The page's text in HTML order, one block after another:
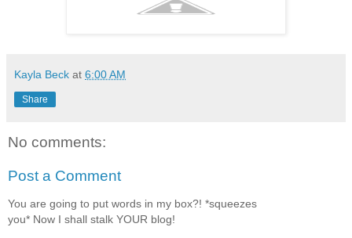
Kayla Beck at 6:00 AM
Share
No comments:
Post a Comment
You are going to put words in my box?! *squeezes
you* Now I shall stalk YOUR blog!